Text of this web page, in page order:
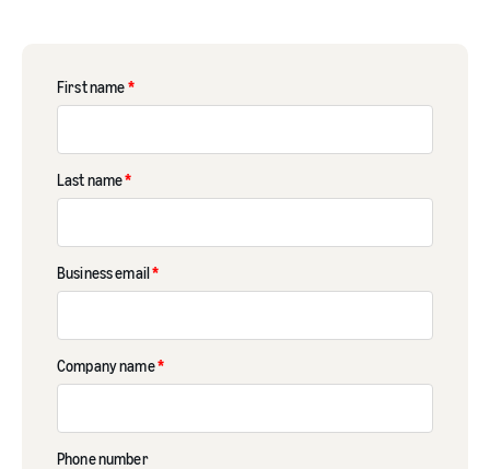
First name*
Last name*
Business email*
Company name*
Phone number